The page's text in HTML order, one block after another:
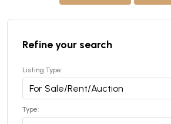
Refine your search
Listing Type:
Type: